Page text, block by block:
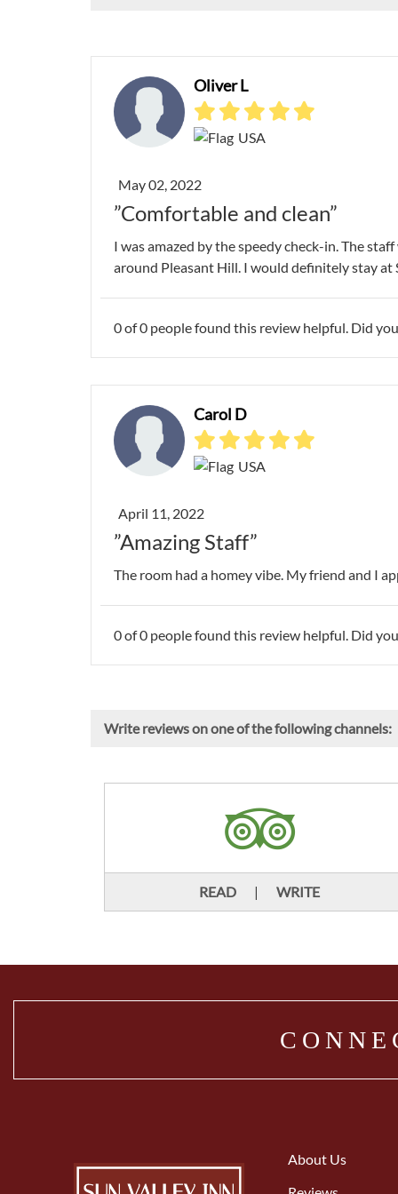
Oliver L
USA
May 02, 2022
”Comfortable and clean”
I was amazed by the speedy check-in. The
around Pleasant Hill. I would definitely stay at
0of0 people found this review helpful. Did
Carol D
USA
April 11, 2022
”Amazing Staff”
The room had a homey vibe. My friend and I
0of0 people found this review helpful. Did
Write reviews on one of the following channels:
READ | WRITE
About Us